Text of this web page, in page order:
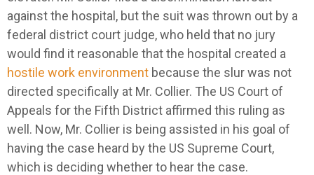
against the hospital, but the suit was thrown out by a
federal district court judge, who held that no jury
would find it reasonable that the hospital created a
hostile work environment because the slur was not
directed specifically at Mr. Collier. The US Court of
Appeals for the Fifth District affirmed this ruling as
well. Now, Mr. Collier is being assisted in his goal of
having the case heard by the US Supreme Court,
which is deciding whether to hear the case.